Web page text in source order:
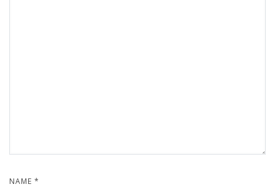
NAME *